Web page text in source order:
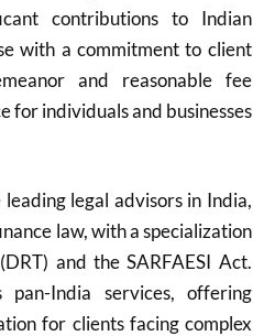
contributions to Indian
with a commitment to client
and reasonable fee
for individuals and businesses
legal advisors in India,
law, with a specialization
and the SARFAESI Act.
India services, offering
for clients facing complex